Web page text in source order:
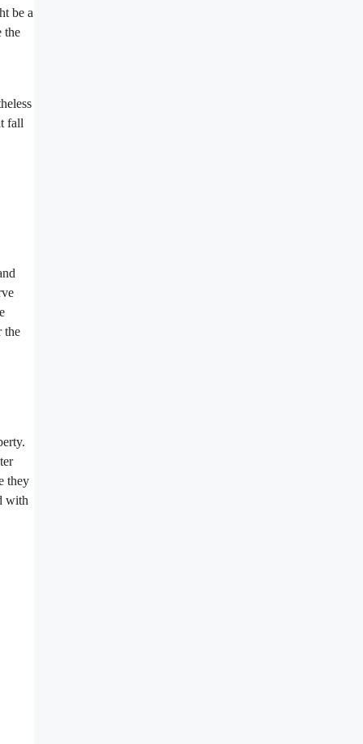
be a
the
fall
the
they
with